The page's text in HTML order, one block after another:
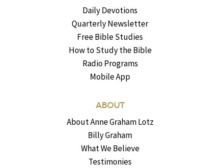
Daily Devotions
Quarterly Newsletter
Free Bible Studies
How to Study the Bible
Radio Programs
Mobile App
ABOUT
About Anne Graham Lotz
Billy Graham
What We Believe
Testimonies